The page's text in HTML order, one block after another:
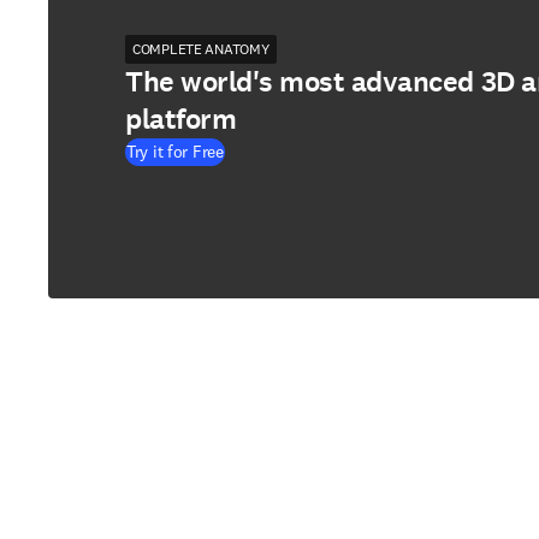
COMPLETE ANATOMY
The world's most advanced 3D
platform
Try it for Free